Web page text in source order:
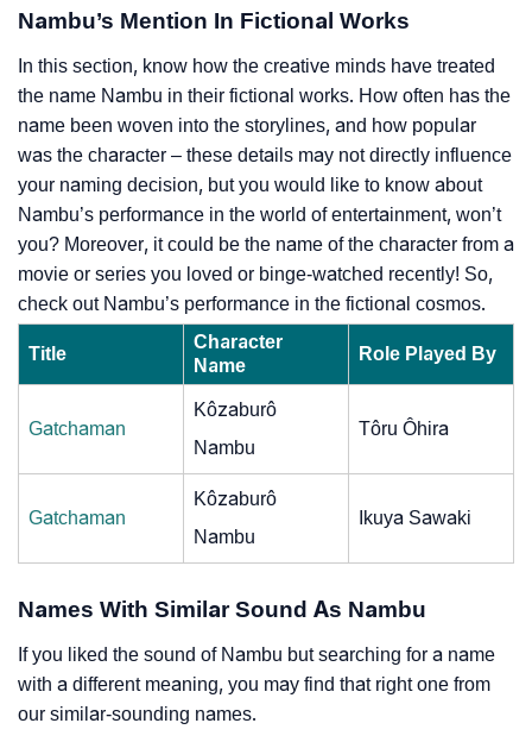
Nambu’s Mention In Fictional Works
In this section, know how the creative minds have treated
the name Nambu in their fictional works. How often has the
name been woven into the storylines, and how popular
was the character – these details may not directly influence
your naming decision, but you would like to know about
Nambu’s performance in the world of entertainment, won’t
you? Moreover, it could be the name of the character from a
movie or series you loved or binge-watched recently! So,
check out Nambu’s performance in the fictional cosmos.
Title
Character
Name
Role Played By
Gatchaman
Kôzaburô
Nambu
Tôru Ôhira
Gatchaman
Kôzaburô
Nambu
Ikuya Sawaki
Names With Similar Sound As Nambu
If you liked the sound of Nambu but searching for a name
with a different meaning, you may find that right one from
our similar-sounding names.